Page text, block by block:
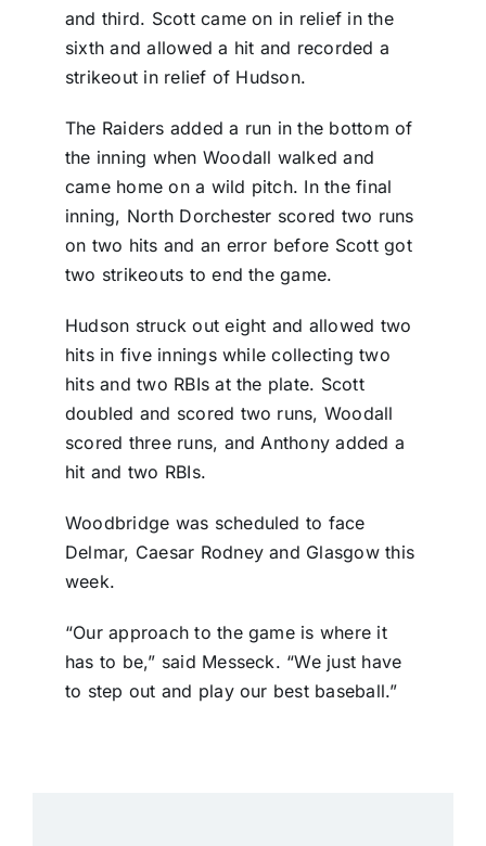
and third. Scott came on in relief in the
sixth and allowed a hit and recorded a
strikeout in relief of Hudson.
The Raiders added a run in the bottom of
the inning when Woodall walked and
came home on a wild pitch. In the final
inning, North Dorchester scored two runs
on two hits and an error before Scott got
two strikeouts to end the game.
Hudson struck out eight and allowed two
hits in five innings while collecting two
hits and two RBIs at the plate. Scott
doubled and scored two runs, Woodall
scored three runs, and Anthony added a
hit and two RBIs.
Woodbridge was scheduled to face
Delmar, Caesar Rodney and Glasgow this
week.
“Our approach to the game is where it
has to be,” said Messeck. “We just have
to step out and play our best baseball.”